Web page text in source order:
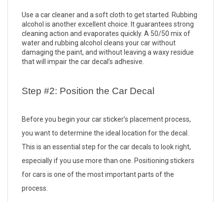
Use a car cleaner and a soft cloth to get started. Rubbing
alcohol is another excellent choice. It guarantees strong
cleaning action and evaporates quickly. A 50/50 mix of
water and rubbing alcohol cleans your car without
damaging the paint, and without leaving a waxy residue
that will impair the car decal’s adhesive.
Step #2: Position the Car Decal
Before you begin your car sticker’s placement process,
you want to determine the ideal location for the decal.
This is an essential step for the car decals to look right,
especially if you use more than one. Positioning stickers
for cars is one of the most important parts of the
process.